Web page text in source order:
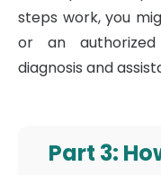
steps work, you
or an
diagnosis and
Part 3: